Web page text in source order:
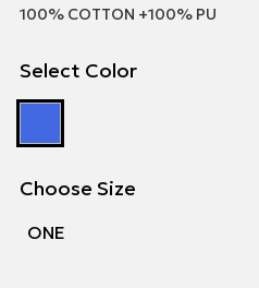
100% COTTON +100% PU
Select Color
Choose Size
ΟΝΕ